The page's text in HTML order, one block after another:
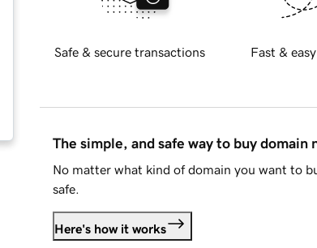
Safe & secure transactions Fast &
The simple, and safe way to buy domain
No matter what kind of domain you want to
safe.
Here's how it works